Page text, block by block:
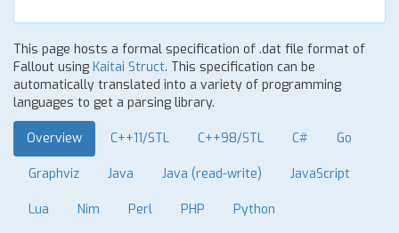
This page hosts a formal specification of .dat file format of
Fallout using Kaitai Struct. This specification can be
automatically translated into a variety of programming
languages to get a parsing library.
Overview C++11/STL C++98/STL C# Go
Graphviz Java Java (read-write) JavaScript
Lua Nim Perl PHP Python